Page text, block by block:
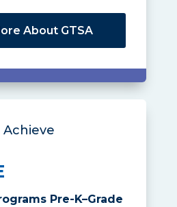
About GTSA
Pre-K–Grade